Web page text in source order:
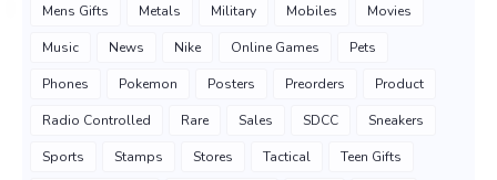
Mens Gifts Metals Military Mobiles Movies
Music News Nike Online Games Pets
Phones Pokemon Posters Preorders Product
Radio Controlled Rare Sales SDCC Sneakers
Sports Stamps Stores Tactical Teen Gifts